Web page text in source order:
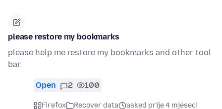
please restore my bookmarks
please help me restore my bookmarks and other tool
bar.
Open 2 100
Firefox Recover data
asked prije 4 mjeseci